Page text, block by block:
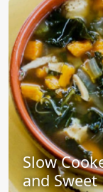
Slow
and